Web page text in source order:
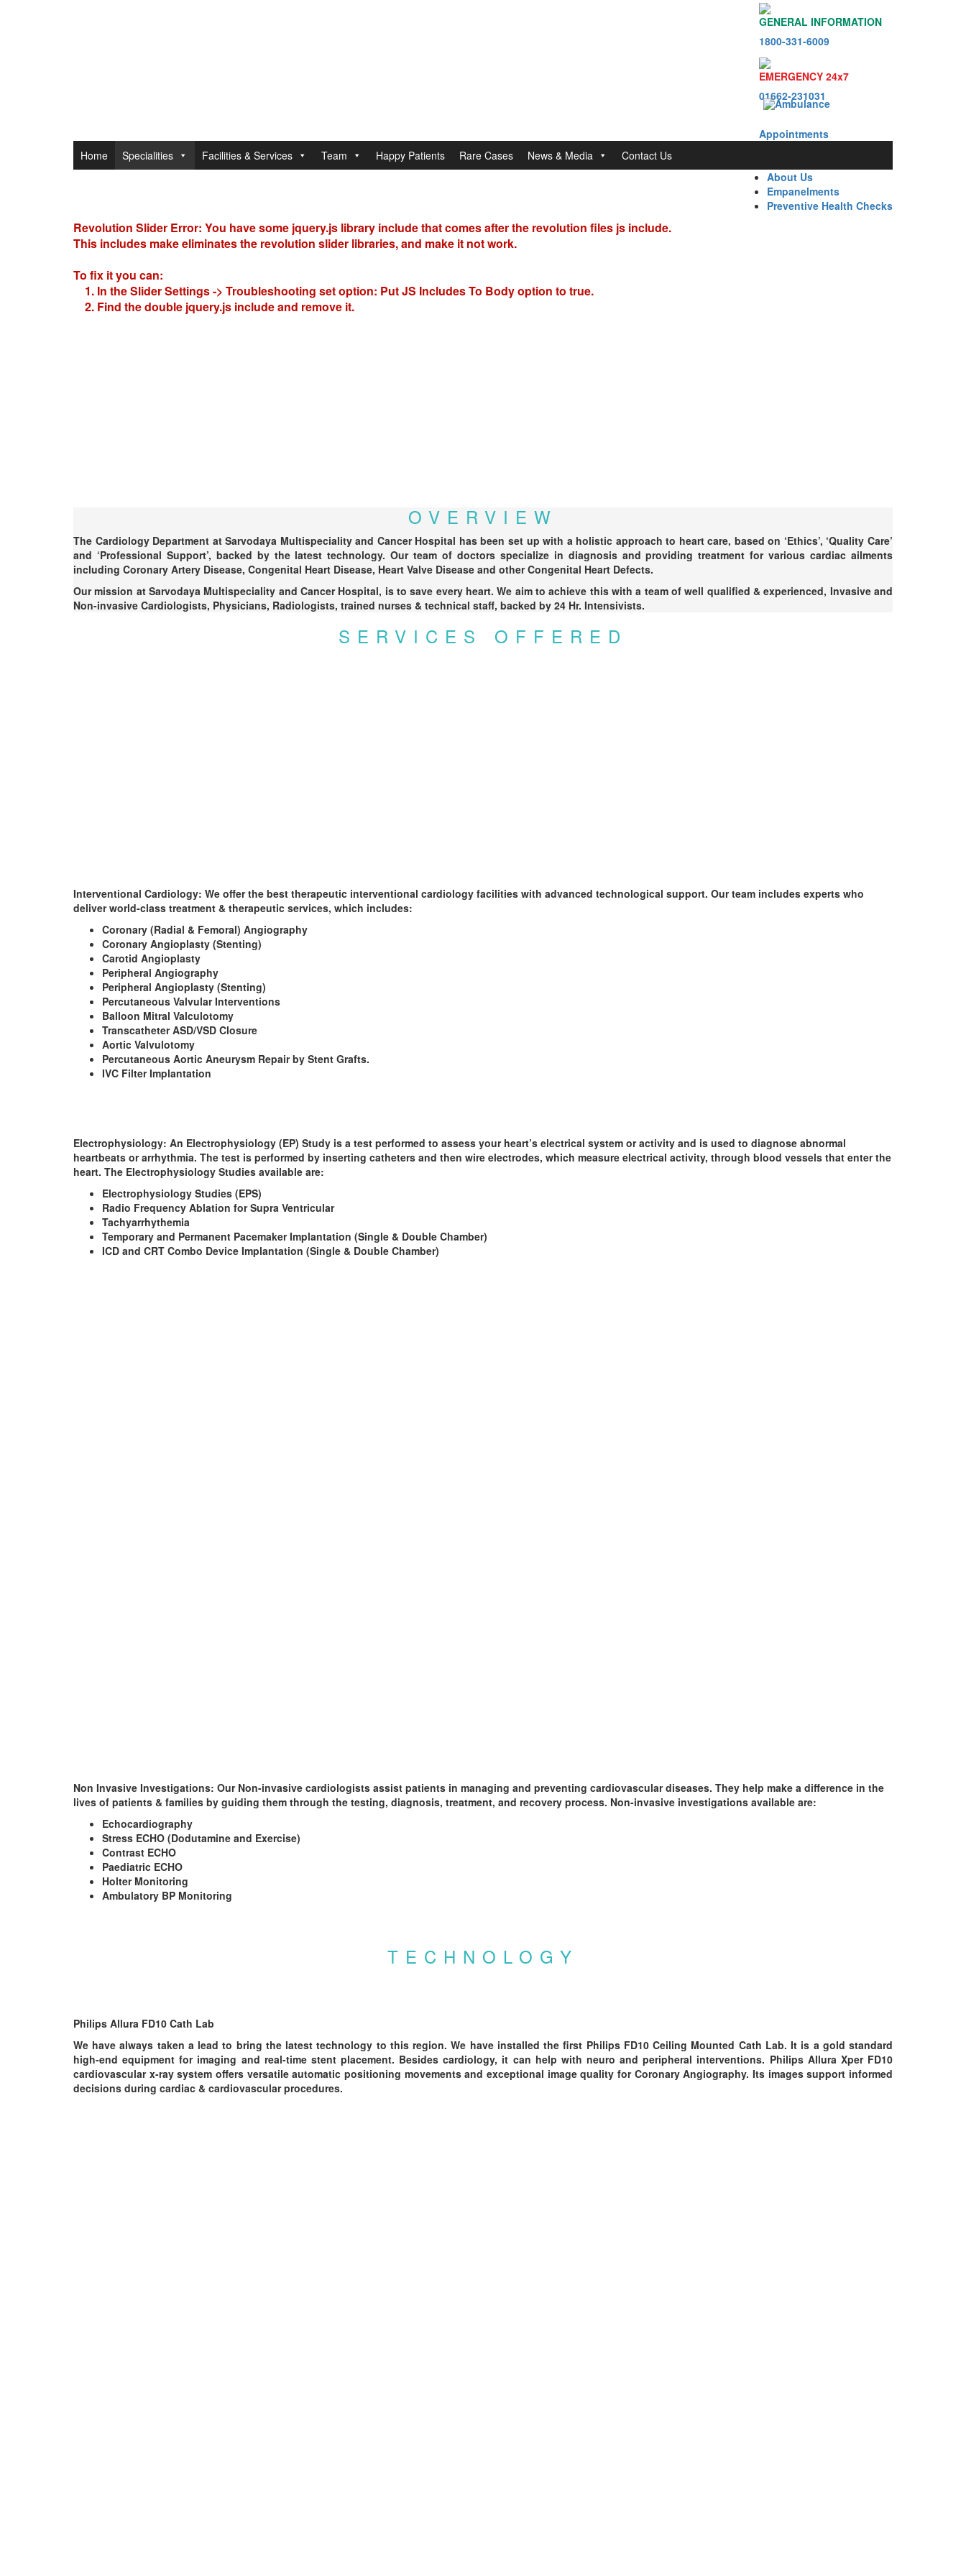
GENERAL INFORMATION
1800-331-6009
EMERGENCY 24x7
01662-231031
Appointments
Home
Specialities Facilities & Services Team Happy Patients Rare Cases News & Media
Contact Us
About Us
Empanelments
Preventive Health Checks
Revolution Slider Error: You have some jquery.js library include that comes after the revolution files js include.
This includes make eliminates the revolution slider libraries, and make it not work.
To fix it you can:
1. In the Slider Settings -> Troubleshooting set option: Put JS Includes To Bodyoption to true.
2. Find the double jquery.js include and remove it.
OVERVIEW
The Cardiology Department at Sarvodaya Multispeciality and Cancer Hospital has been set up with a holistic approach to heart care, based on ‘Ethics’, ‘Quality Care’
and ‘Professional Support’, backed by the latest technology. Our team of doctors specialize in diagnosis and providing treatment for various cardiac ailments
including Coronary Artery Disease, Congenital Heart Disease, Heart Valve Disease and other Congenital Heart Defects.
Our mission at Sarvodaya Multispeciality and Cancer Hospital, is to save every heart. We aim to achieve this with a team of well qualified & experienced, Invasive and
Non-invasive Cardiologists, Physicians, Radiologists, trained nurses & technical staff, backed by 24 Hr. Intensivists.
SERVICES OFFERED
Interventional Cardiology: We offer the best therapeutic interventional cardiology facilities with advanced technological support. Our team includes experts who
deliver world-class treatment & therapeutic services, which includes:
Coronary (Radial & Femoral) Angiography
Coronary Angioplasty (Stenting)
Carotid Angioplasty
Peripheral Angiography
Peripheral Angioplasty (Stenting)
Percutaneous Valvular Interventions
Balloon Mitral Valculotomy
Transcatheter ASD/VSD Closure
Aortic Valvulotomy
Percutaneous Aortic Aneurysm Repair by Stent Grafts.
IVC Filter Implantation
Electrophysiology: An Electrophysiology (EP) Study is a test performed to assess your heart’s electrical system or activity and is used to diagnose abnormal
heartbeats or arrhythmia. The test is performed by inserting catheters and then wire electrodes, which measure electrical activity, through blood vessels that enter the
heart. The Electrophysiology Studies available are:
Electrophysiology Studies (EPS)
Radio Frequency Ablation for Supra Ventricular
Tachyarrhythemia
Temporary and Permanent Pacemaker Implantation (Single & Double Chamber)
ICD and CRT Combo Device Implantation (Single & Double Chamber)
Non Invasive Investigations: Our Non-invasive cardiologists assist patients in managing and preventing cardiovascular diseases. They help make a difference in the
lives of patients & families by guiding them through the testing, diagnosis, treatment, and recovery process. Non-invasive investigations available are:
Echocardiography
Stress ECHO (Dodutamine and Exercise)
Contrast ECHO
Paediatric ECHO
Holter Monitoring
Ambulatory BP Monitoring
TECHNOLOGY
Philips Allura FD10 Cath Lab
We have always taken a lead to bring the latest technology to this region. We have installed the first Philips FD10 Ceiling Mounted Cath Lab. It is a gold standard
high-end equipment for imaging and real-time stent placement. Besides cardiology, it can help with neuro and peripheral interventions. Philips Allura Xper FD10
cardiovascular x-ray system offers versatile automatic positioning movements and exceptional image quality for Coronary Angiography. Its images support informed
decisions during cardiac & cardiovascular procedures.